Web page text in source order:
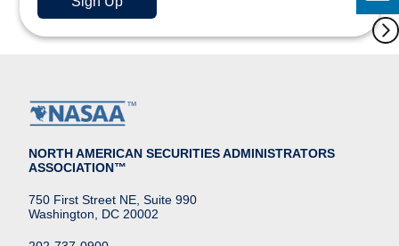
NORTH AMERICAN SECURITIES ADMINISTRATORS
ASSOCIATION™
750 First Street NE, Suite 990
Washington, DC 20002